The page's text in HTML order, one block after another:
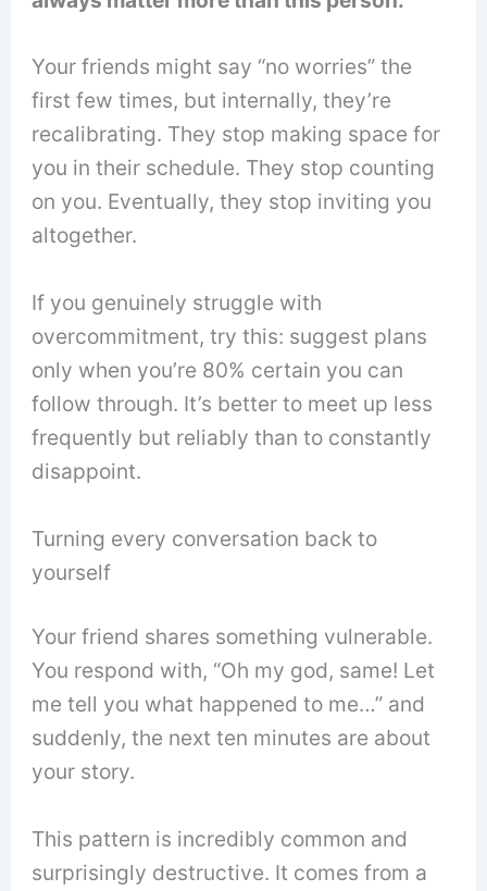
Your friends might say “no worries” the
first few times, but internally, they’re
recalibrating. They stop making space for
you in their schedule. They stop counting
on you. Eventually, they stop inviting you
altogether.
If you genuinely struggle with
overcommitment, try this: suggest plans
only when you’re 80% certain you can
follow through. It’s better to meet up less
frequently but reliably than to constantly
disappoint.
Turning every conversation back to
yourself
Your friend shares something vulnerable.
You respond with, “Oh my god, same! Let
me tell you what happened to me…” and
suddenly, the next ten minutes are about
your story.
This pattern is incredibly common and
surprisingly destructive. It comes from a